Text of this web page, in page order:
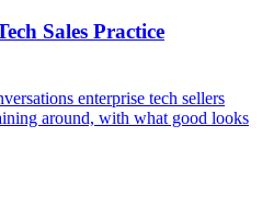
Sales Practice
enterprise tech sellers
around, with what good looks